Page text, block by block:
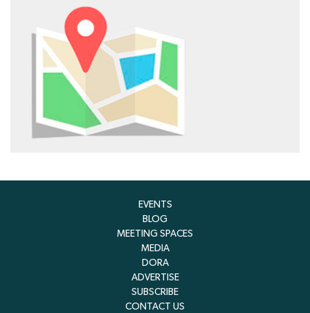
EVENTS
BLOG
MEETING SPACES
MEDIA
DORA
ADVERTISE
SUBSCRIBE
CONTACT US